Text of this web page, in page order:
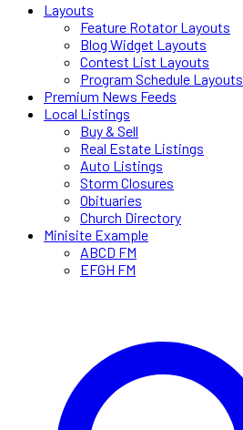
Layouts
Feature Rotator Layouts
Blog Widget Layouts
Contest List Layouts
Program Schedule Layouts
Premium News Feeds
Local Listings
Buy & Sell
Real Estate Listings
Auto Listings
Storm Closures
Obituaries
Church Directory
Minisite Example
ABCD FM
EFGH FM